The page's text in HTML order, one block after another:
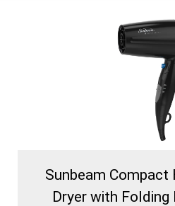
Sunbeam Compact
Dryer with Folding